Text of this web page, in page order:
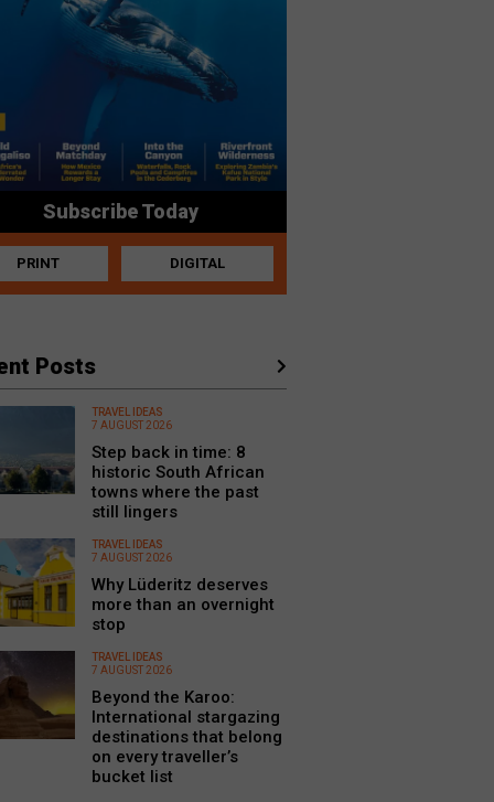
Subscribe Today
PRINT DIGITAL
Posts
TRAVEL IDEAS
7 AUGUST 2026
Step back in time: 8
historic South African
towns where the past
still lingers
TRAVEL IDEAS
7 AUGUST 2026
Why Lüderitz deserves
more than an overnight
stop
TRAVEL IDEAS
7 AUGUST 2026
Beyond the Karoo:
International stargazing
destinations that belong
on every traveller’s
bucket list